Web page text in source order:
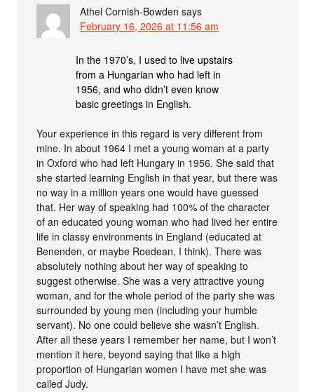
Athel Cornish-Bowden says
February 16, 2026 at 11:56 am
In the 1970’s, I used to live upstairs
from a Hungarian who had left in
1956, and who didn’t even know
basic greetings in English.
Your experience in this regard is very different from
mine. In about 1964 I met a young woman at a party
in Oxford who had left Hungary in 1956. She said that
she started learning English in that year, but there was
no way in a million years one would have guessed
that. Her way of speaking had 100% of the character
of an educated young woman who had lived her entire
life in classy environments in England (educated at
Benenden, or maybe Roedean, I think). There was
absolutely nothing about her way of speaking to
suggest otherwise. She was a very attractive young
woman, and for the whole period of the party she was
surrounded by young men (including your humble
servant). No one could believe she wasn’t English.
After all these years I remember her name, but I won’t
mention it here, beyond saying that like a high
proportion of Hungarian women I have met she was
called Judy.